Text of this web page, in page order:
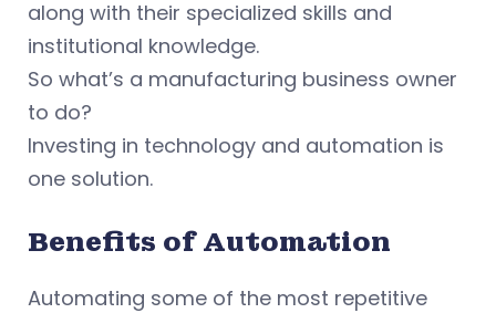
along with their specialized skills and
institutional knowledge.
So what’s a manufacturing business owner
to do?
Investing in technology and automation is
one solution.
Benefits of Automation
Automating some of the most repetitive